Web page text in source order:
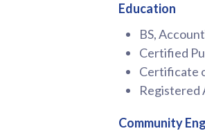
Education
BS,
Certified
Certificate
Registered
Community